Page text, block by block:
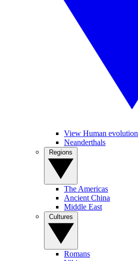
View Human evolution
Neanderthals
The Americas
Ancient China
Middle East
Romans